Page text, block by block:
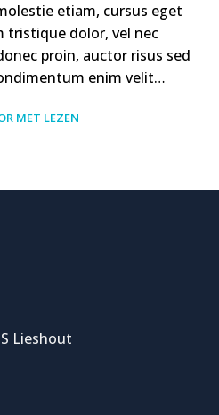
etiam, cursus eget
tristique dolor, vel nec
proin, auctor risus sed
enim velit…
MET LEZEN
Lieshout